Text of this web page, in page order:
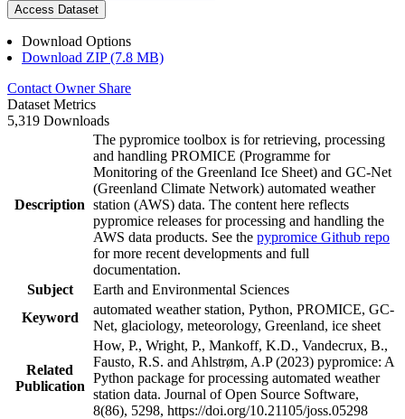
Access Dataset
Download Options
Download ZIP (7.8 MB)
Contact Owner Share
Dataset Metrics
5,319 Downloads
Description
The pypromice toolbox is for retrieving, processing
and handling PROMICE (Programme for
Monitoring of the Greenland Ice Sheet) and GC-Net
(Greenland Climate Network) automated weather
station (AWS) data. The content here reflects
pypromice releases for processing and handling the
AWS data products. See the pypromice Github repo
for more recent developments and full
documentation.
Subject
Earth and Environmental Sciences
Keyword
automated weather station, Python, PROMICE, GC-
Net, glaciology, meteorology, Greenland, ice sheet
Related
Publication
How, P., Wright, P., Mankoff, K.D., Vandecrux, B.,
Fausto, R.S. and Ahlstrøm, A.P (2023) pypromice: A
Python package for processing automated weather
station data. Journal of Open Source Software,
8(86), 5298, https://doi.org/10.21105/joss.05298